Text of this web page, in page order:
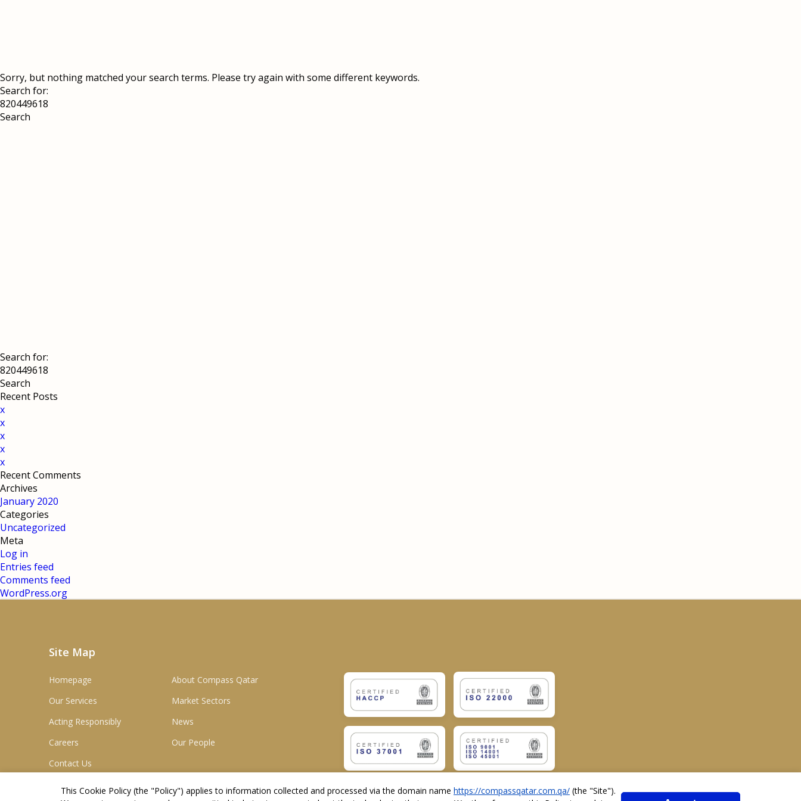
OUR TEAM
Sorry, but nothing matched your search terms. Please try again with some different keywords.
Search for:
Search for:
Recent Posts
x
x
x
x
x
Recent Comments
Archives
January 2020
Categories
Uncategorized
Meta
Log in
Entries feed
Comments feed
WordPress.org
Site Map
Homepage
About Compass Qatar
Our Services
Market Sectors
Acting Responsibly
News
Careers
Our People
Contact Us
This Cookie Policy (the "Policy") applies to information collected and processed via the domain name https://compassqatar.com.qa/ (the "Site").